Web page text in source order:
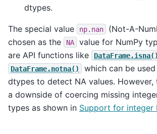
dtypes.
The special value np.nan
(Not-A-
chosen as the
NA
value for NumPy
are API functions like
DataFrame.isna()
DataFrame.notna()
which can be
dtypes to detect NA values. However,
a downside of coercing missing
types as shown in Support for integer